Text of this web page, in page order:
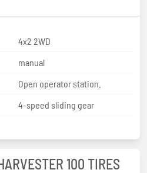
4x2 2WD
manual
Open operator station.
4-speed sliding gear
100 TIRES